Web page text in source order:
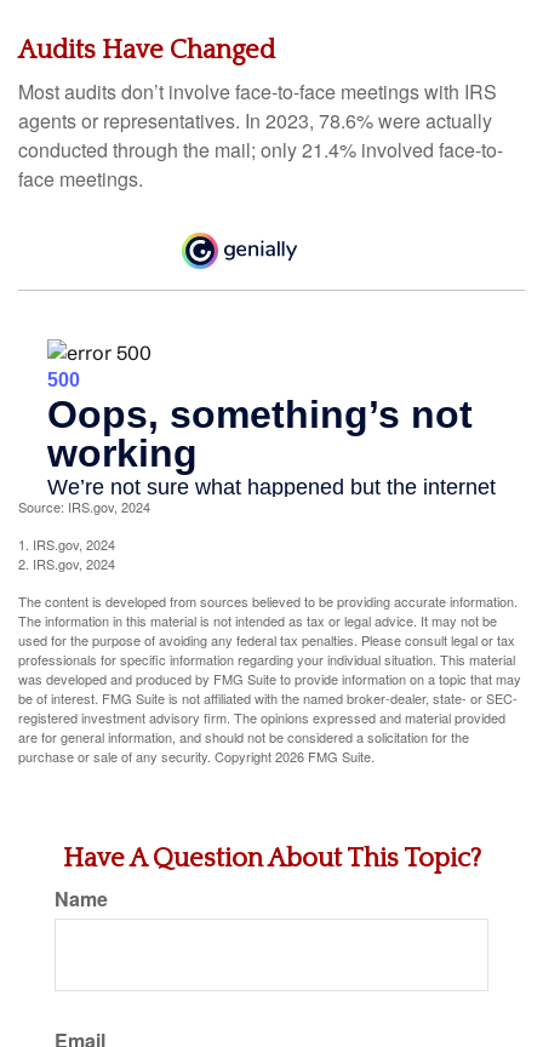
Audits Have Changed
Most audits don’t involve face-to-face meetings with IRS
agents or representatives. In 2023, 78.6% were actually
conducted through the mail; only 21.4% involved face-to-
face meetings.
Source: IRS.gov, 2024
1. IRS.gov, 2024
2. IRS.gov, 2024
The content is developed from sources believed to be providing accurate information.
The information in this material is not intended as tax or legal advice. It may not be
used for the purpose of avoiding any federal tax penalties. Please consult legal or tax
professionals for specific information regarding your individual situation. This material
was developed and produced by FMG Suite to provide information on a topic that may
be of interest. FMG Suite is not affiliated with the named broker-dealer, state- or SEC-
registered investment advisory firm. The opinions expressed and material provided
are for general information, and should not be considered a solicitation for the
purchase or sale of any security. Copyright2026 FMG Suite.
Have A Question About This Topic?
Name
Email